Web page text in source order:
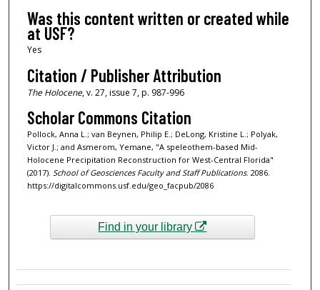
Was this content written or created while
at USF?
Yes
Citation / Publisher Attribution
The Holocene, v. 27, issue 7, p. 987-996
Scholar Commons Citation
Pollock, Anna L.; van Beynen, Philip E.; DeLong, Kristine L.; Polyak,
Victor J.; and Asmerom, Yemane, "A speleothem-based Mid-
Holocene Precipitation Reconstruction for West-Central Florida"
(2017). School of Geosciences Faculty and Staff Publications. 2086.
https://digitalcommons.usf.edu/geo_facpub/2086
Find in your library